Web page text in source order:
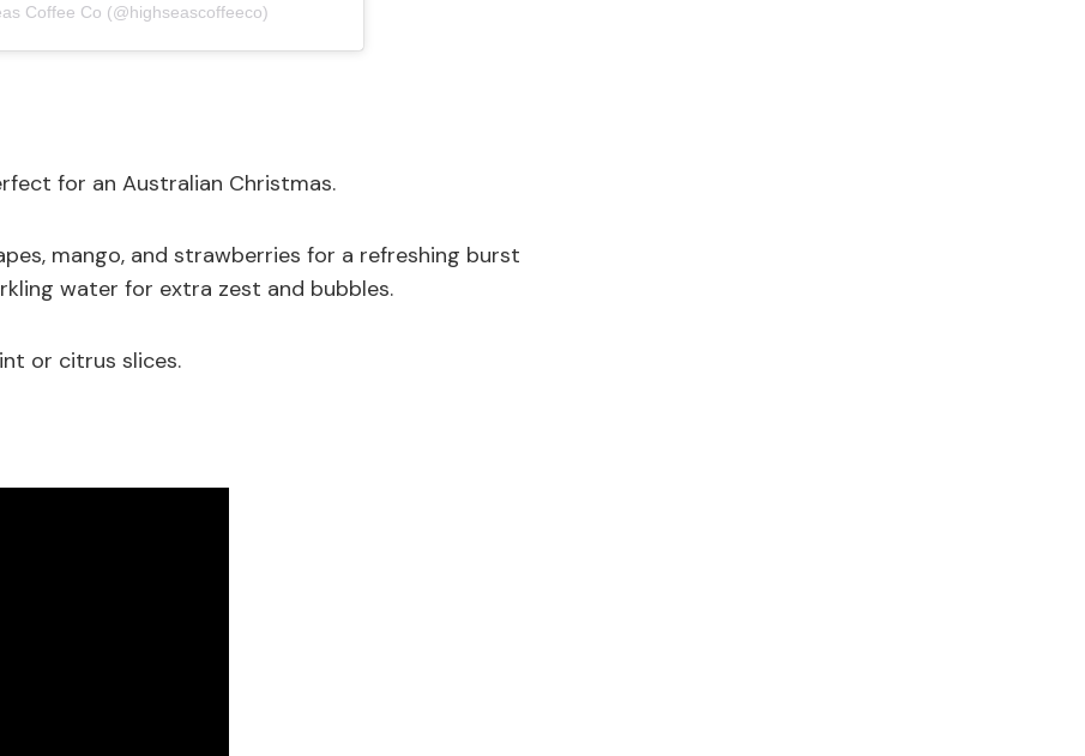
Coffee Co (@highseascoffeeco)
for an Australian Christmas.
mango, and strawberries for a refreshing burst
water for extra zest and bubbles.
or citrus slices.